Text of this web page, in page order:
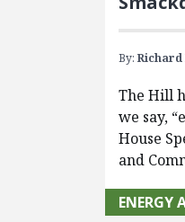
By:
The Hill
we say,
House
and
ENERGY